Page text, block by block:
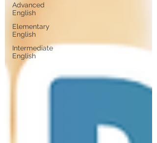
Advanced
English
Elementary
English
Intermediate
English